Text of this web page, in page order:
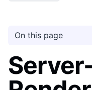
On this page